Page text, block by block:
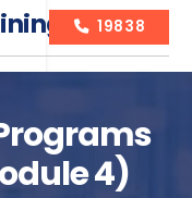
Courses
19838
4)